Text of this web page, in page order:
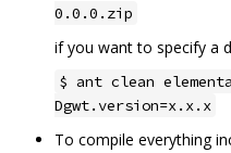
0.0.0.zip
if you want to specify a
$ ant clean
Dgwt.version=x.x.x
To compile everything